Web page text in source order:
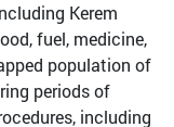
Kerem
fuel, medicine,
population of
periods of
including